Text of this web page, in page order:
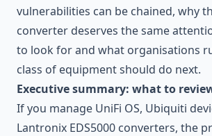
vulnerabilities can be chained, why
converter deserves the same
to look for and what organisations
class of equipment should do next.
Executive summary: what to
If you manage UniFi OS, Ubiquiti
Lantronix EDS5000 converters, the